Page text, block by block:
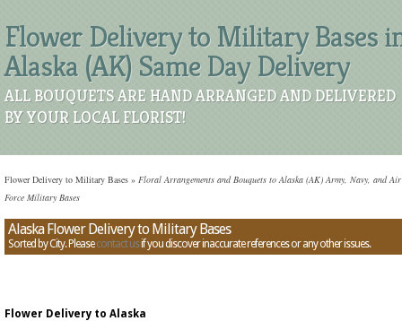
Flower Delivery to Military Bases
Alaska (AK) Same Day Delivery
ALL BOUQUETS ARE HAND ARRANGED AND DELIVERED
BY YOUR LOCAL FLORIST!
Flower Delivery to Military Bases » Floral Arrangements and Bouquets to Alaska (AK) Army, Navy, and Air
Force Military Bases
Alaska Flower Delivery to Military Bases
Sorted by City. Pleasecontact usif you discover inaccurate references or any other issues.
Flower Delivery to Alaska